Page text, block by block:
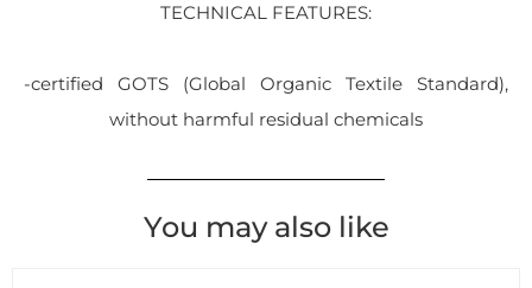
TECHNICAL FEATURES:
-certified GOTS (Global Organic Textile Standard),
without harmful residual chemicals
You may also like